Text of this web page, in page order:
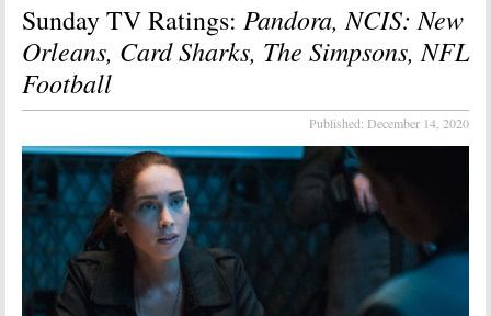
Sunday TV Ratings: Pandora, NCIS: New
Orleans, Card Sharks, The Simpsons, NFL
Football
Published: December 14, 2020